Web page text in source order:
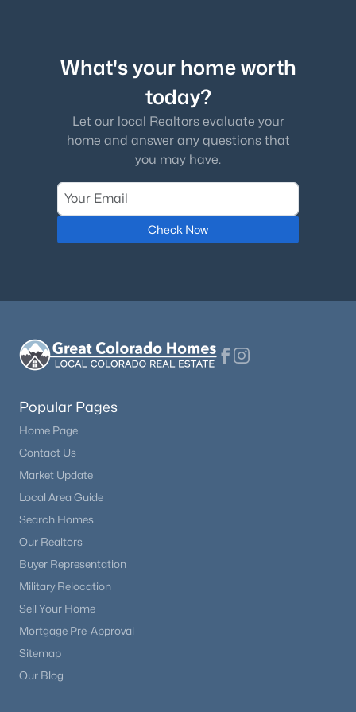
What's your home worth
today?
Let our local Realtors evaluate your
home and answer any questions that
you may have.
Check Now
Popular Pages
Home Page
Contact Us
Market Update
Local Area Guide
Search Homes
Our Realtors
Buyer Representation
Military Relocation
Sell Your Home
Mortgage Pre-Approval
Sitemap
Our Blog